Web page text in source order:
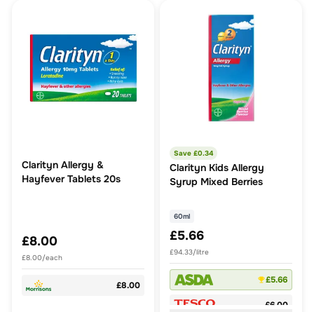
Clarityn Allergy &
Hayfever Tablets 20s
£8.00
£8.00/each
£8.00
Save £0.34
Clarityn Kids Allergy
Syrup Mixed Berries
60ml
£5.66
£94.33/litre
£5.66
£6.00